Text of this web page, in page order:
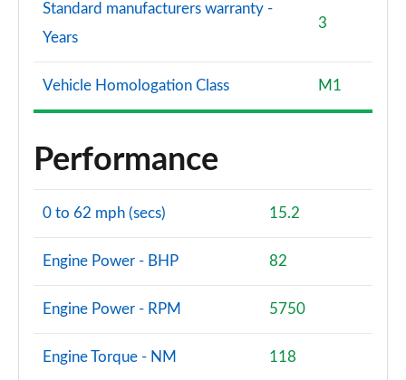
Standard manufacturers warranty -
Years
3
Vehicle Homologation Class M1
Performance
0 to 62 mph (secs) 15.2
Engine Power - BHP 82
Engine Power - RPM 5750
Engine Torque - NM 118